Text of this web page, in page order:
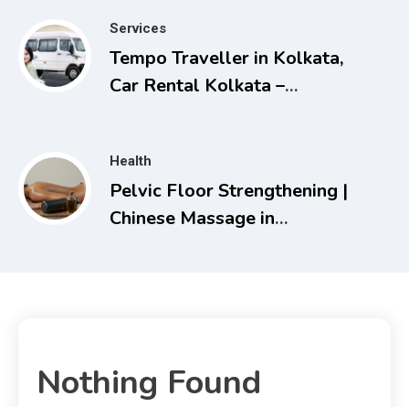
Services
Tempo Traveller in Kolkata,
Car Rental Kolkata –
Health
Pelvic Floor Strengthening |
Chinese Massage in
Nothing Found